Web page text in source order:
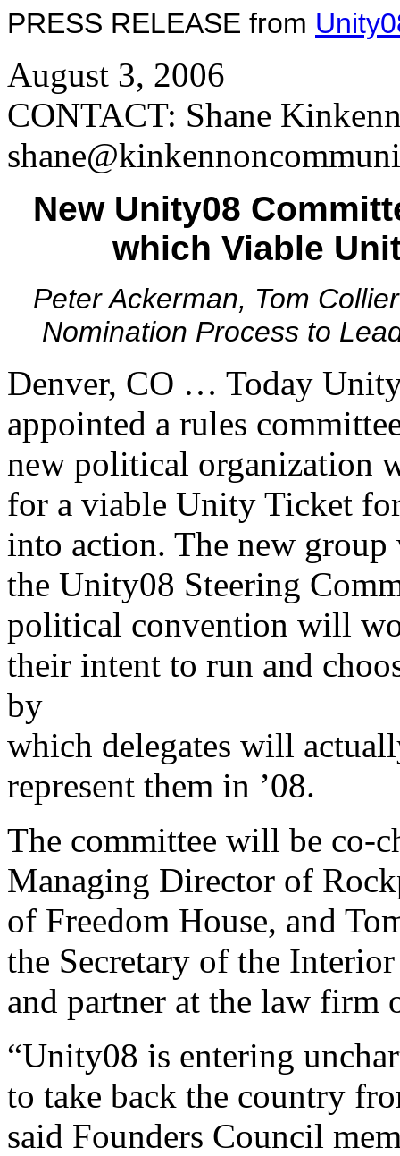
PRESS RELEASE from
August 3, 2006
CONTACT: Shane
New Unity08
which Viable
Peter Ackerman, Tom
Nomination Process to
Denver, CO … Today
appointed a rules
new political organization
for a viable Unity Ticket
into action. The new
the Unity08 Steering
political convention will
their intent to run and
by
which delegates will
represent them in ’08.
The committee will be co-
Managing Director of
of Freedom House, and
the Secretary of the
and partner at the law firm
“Unity08 is entering
to take back the country
said Founders Council